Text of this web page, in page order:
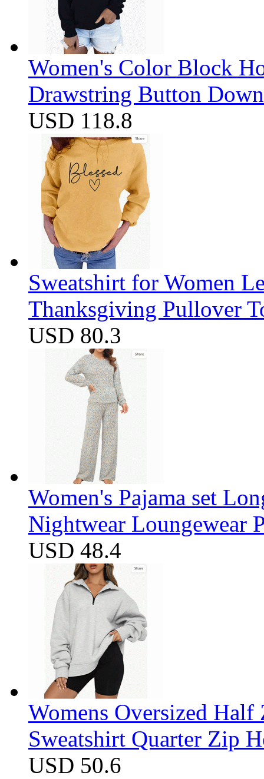
Women's Color Block
Drawstring Button
USD 118.8
Sweatshirt for Women
Thanksgiving Pullover
USD 80.3
Women's Pajama set
Nightwear Loungewear
USD 48.4
Womens Oversized
Sweatshirt Quarter Zip
USD 50.6